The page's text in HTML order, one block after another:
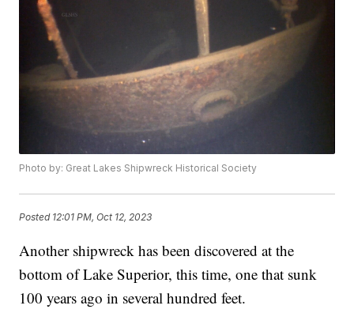
Photo by: Great Lakes Shipwreck Historical Society
Posted 12:01 PM, Oct 12, 2023
Another shipwreck has been discovered at the
bottom of Lake Superior, this time, one that sunk
100 years ago in several hundred feet.